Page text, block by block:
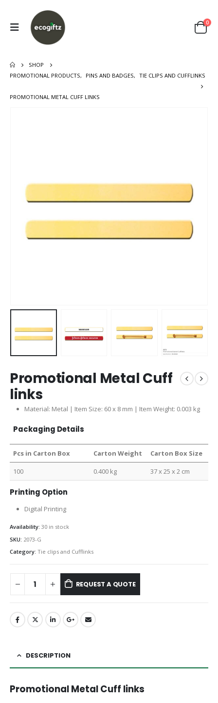
0
SHOP
PROMOTIONAL PRODUCTS, PINS AND BADGES, TIE CLIPS AND CUFFLINKS
PROMOTIONAL METAL CUFF LINKS
Promotional Metal Cuff
links
Material: Metal | Item Size: 60 x 8 mm | Item Weight: 0.003 kg
Packaging Details
Pcs in Carton Box Carton Weight Carton Box Size
100 0.400 kg 37 x 25 x 2 cm
Printing Option
Digital Printing
Availability: 30 in stock
SKU: 2073-G
Category: Tie clips and Cufflinks
REQUEST A QUOTE
DESCRIPTION
Promotional Metal Cuff links